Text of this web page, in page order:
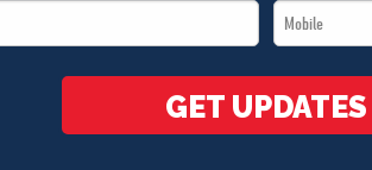
Mobile
*
GET UPDATES